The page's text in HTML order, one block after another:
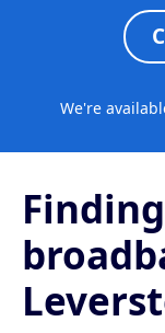
We're